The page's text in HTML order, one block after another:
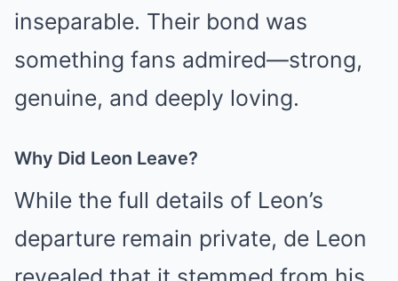
inseparable. Their bond was
something fans admired—strong,
genuine, and deeply loving.
Why Did Leon Leave?
While the full details of Leon’s
departure remain private, de Leon